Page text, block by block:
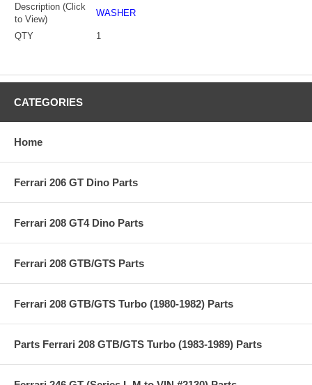
Description (Click
to View)
WASHER
QTY 1
CATEGORIES
Home
Ferrari 206 GT Dino Parts
Ferrari 208 GT4 Dino Parts
Ferrari 208 GTB/GTS Parts
Ferrari 208 GTB/GTS Turbo (1980-1982) Parts
Parts Ferrari 208 GTB/GTS Turbo (1983-1989) Parts